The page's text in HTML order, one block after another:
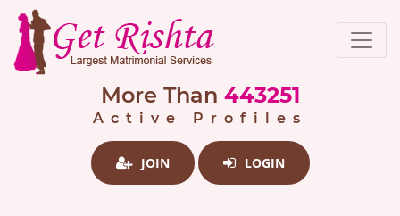
More Than 443251
Active Profiles
JOIN LOGIN